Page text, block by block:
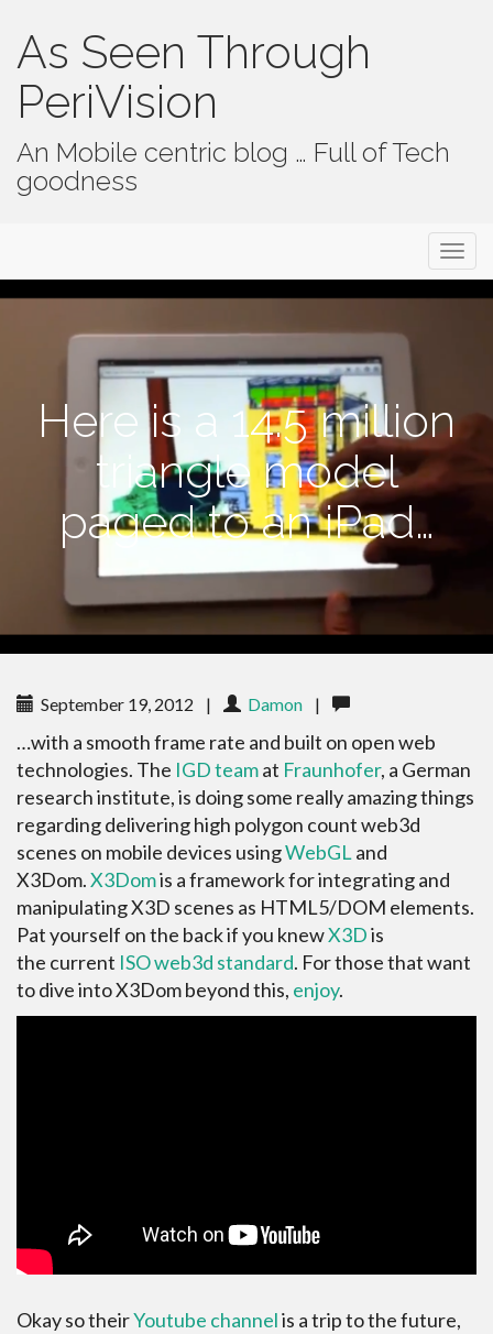
As Seen Through
PeriVision
An Mobile centric blog … Full of Tech
goodness
Here is a 14.5 million
triangle model
paged to an iPad…
September 19, 2012 | Damon |
…with a smooth frame rate and built on open web
technologies. The IGD teamat Fraunhofer, a German
research institute, is doing some really amazing things
regarding delivering high polygon count web3d
scenes on mobile devices usingWebGL and
X3Dom.X3Domis a framework for integrating and
manipulating X3D scenes as HTML5/DOM elements.
Pat yourself on the back if you knewX3Dis
the current ISO web3d standard. For those that want
to dive into X3Dom beyond this, enjoy.
Okay so theirYoutube channelis a trip to the future,